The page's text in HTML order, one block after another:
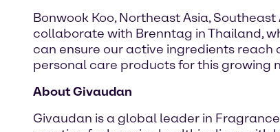
Bonwook Koo, Northeast Asia,
collaborate with Brenntag in Thailand,
can ensure our active ingredients
personal care products for this growing
About Givaudan
Givaudan is a global leader in